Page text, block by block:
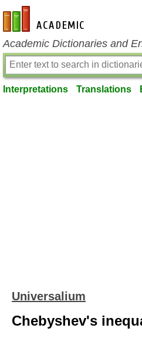
en-academic.com
Academic Dictionaries and
Interpretations Translations
Universalium
Chebyshev's